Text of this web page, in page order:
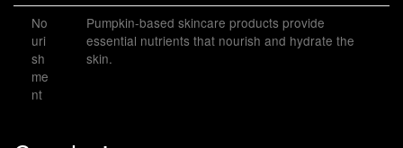
No
uri
sh
me
nt
Pumpkin-based skincare products provide
essential nutrients that nourish and hydrate the
skin.